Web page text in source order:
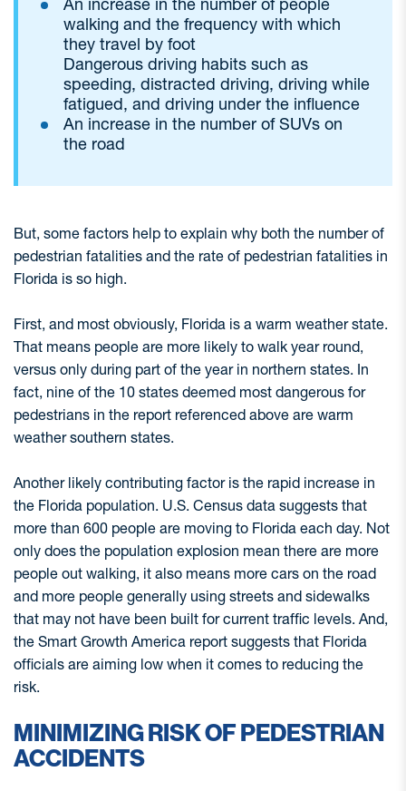
walking and the frequency with which
they travel by foot
Dangerous driving habits such as
speeding, distracted driving, driving while
fatigued, and driving under the influence
An increase in the number of SUVs on
the road
But, some factors help to explain why both the number of
pedestrian fatalities and the rate of pedestrian fatalities in
Florida is so high.
First, and most obviously, Florida is a warm weather state.
That means people are more likely to walk year round,
versus only during part of the year in northern states. In
fact, nine of the 10 states deemed most dangerous for
pedestrians in the report referenced above are warm
weather southern states.
Another likely contributing factor is the rapid increase in
the Florida population. U.S. Census data suggests that
more than 600 people are moving to Florida each day. Not
only does the population explosion mean there are more
people out walking, it also means more cars on the road
and more people generally using streets and sidewalks
that may not have been built for current traffic levels. And,
the Smart Growth America report suggests that Florida
officials are aiming low when it comes to reducing the
risk.
MINIMIZING RISK OF PEDESTRIAN
ACCIDENTS